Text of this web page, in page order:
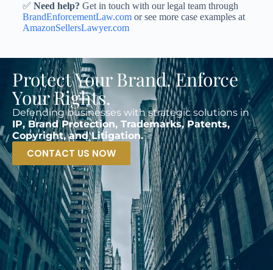
✅ Need help? Get in touch with our legal team through
BrandEnforcementLaw.comor see more case examples at
AmazonSellersLawyer.com
Protect Your Brand. Enforce
Your Rights.
Defending businesses with strategic solutions in
IP, Brand Protection, Trademarks, Patents,
Copyright, and Litigation.
CONTACT US NOW